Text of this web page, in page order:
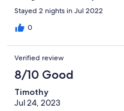
Stayed 2 nights in Jul 2022
0
Verified review
8/10 Good
Timothy
Jul 24, 2023